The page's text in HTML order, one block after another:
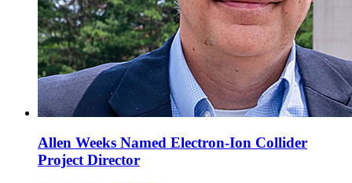
Allen Weeks Named Electron-Ion Collider
Project Director